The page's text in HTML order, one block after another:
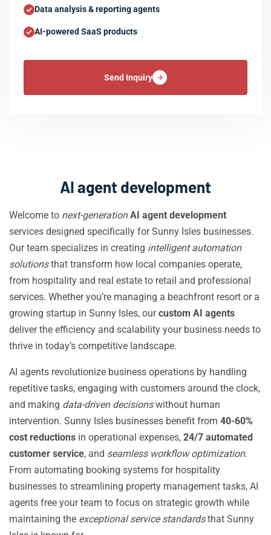
Data analysis & reporting agents
AI-powered SaaS products
Send Inquiry
AI agent development
Welcome to next-generation AI agent development
services designed specifically for Sunny Isles businesses.
Our team specializes in creating intelligent automation
solutionsthat transform how local companies operate,
from hospitality and real estate to retail and professional
services. Whether you’re managing a beachfront resort or a
growing startup in Sunny Isles, ourcustom AI agents
deliver the efficiency and scalability your business needs to
thrive in today’s competitive landscape.
AI agents revolutionize business operations by handling
repetitive tasks, engaging with customers around the clock,
and making data-driven decisionswithout human
intervention. Sunny Isles businesses benefit from 40-60%
cost reductions in operational expenses, 24/7 automated
customer service, and seamless workflow optimization.
From automating booking systems for hospitality
businesses to streamlining property management tasks, AI
agents free your team to focus on strategic growth while
maintaining the exceptional service standardsthat Sunny